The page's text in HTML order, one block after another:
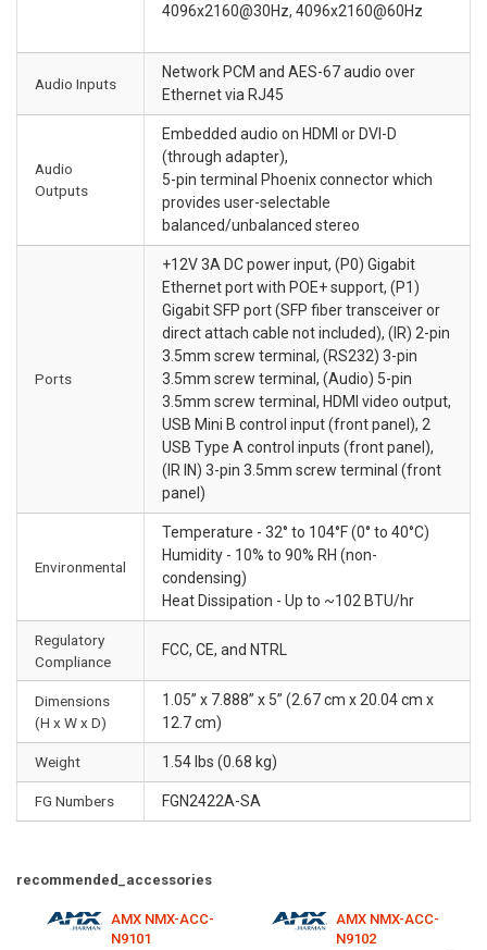
4096x2160@30Hz, 4096x2160@60Hz
Audio Inputs
Network PCM and AES-67 audio over
Ethernet via RJ45
Audio
Outputs
Embedded audio on HDMI or DVI-D
(through adapter),
5-pin terminal Phoenix connector which
provides user-selectable
balanced/unbalanced stereo
Ports
+12V 3A DC power input, (P0) Gigabit
Ethernet port with POE+ support, (P1)
Gigabit SFP port (SFP fiber transceiver or
direct attach cable not included), (IR) 2-pin
3.5mm screw terminal, (RS232) 3-pin
3.5mm screw terminal, (Audio) 5-pin
3.5mm screw terminal, HDMI video output,
USB Mini B control input (front panel), 2
USB Type A control inputs (front panel),
(IR IN) 3-pin 3.5mm screw terminal (front
panel)
Environmental
Temperature - 32° to 104°F (0° to 40°C)
Humidity - 10% to 90% RH (non-
condensing)
Heat Dissipation - Up to ~102 BTU/hr
Regulatory
Compliance
FCC, CE, and NTRL
Dimensions
(H x W x D)
1.05” x 7.888” x 5” (2.67 cm x 20.04 cm x
12.7 cm)
Weight 1.54 lbs (0.68 kg)
FG Numbers FGN2422A-SA
recommended_accessories
AMX NMX-ACC-
N9101
AMX NMX-ACC-
N9102